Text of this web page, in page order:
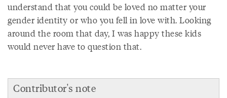
understand that you could be loved no matter your
gender identity or who you fell in love with. Looking
around the room that day, I was happy these kids
would never have to question that.
Contributor's note